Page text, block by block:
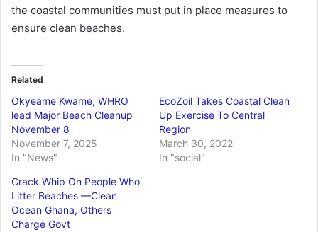
the coastal communities must put in place measures to
ensure clean beaches.
Related
Okyeame Kwame, WHRO
lead Major Beach Cleanup
November 8
November 7, 2025
In "News"
EcoZoil Takes Coastal Clean
Up Exercise To Central
Region
March 30, 2022
In "social"
Crack Whip On People Who
Litter Beaches —Clean
Ocean Ghana, Others
Charge Govt